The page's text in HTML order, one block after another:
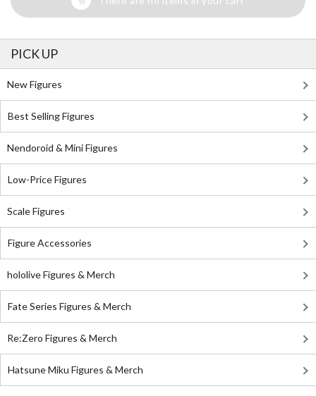
PICK UP
New Figures
Best Selling Figures
Nendoroid & Mini Figures
Low-Price Figures
Scale Figures
Figure Accessories
hololive Figures & Merch
Fate Series Figures & Merch
Re:Zero Figures & Merch
Hatsune Miku Figures & Merch